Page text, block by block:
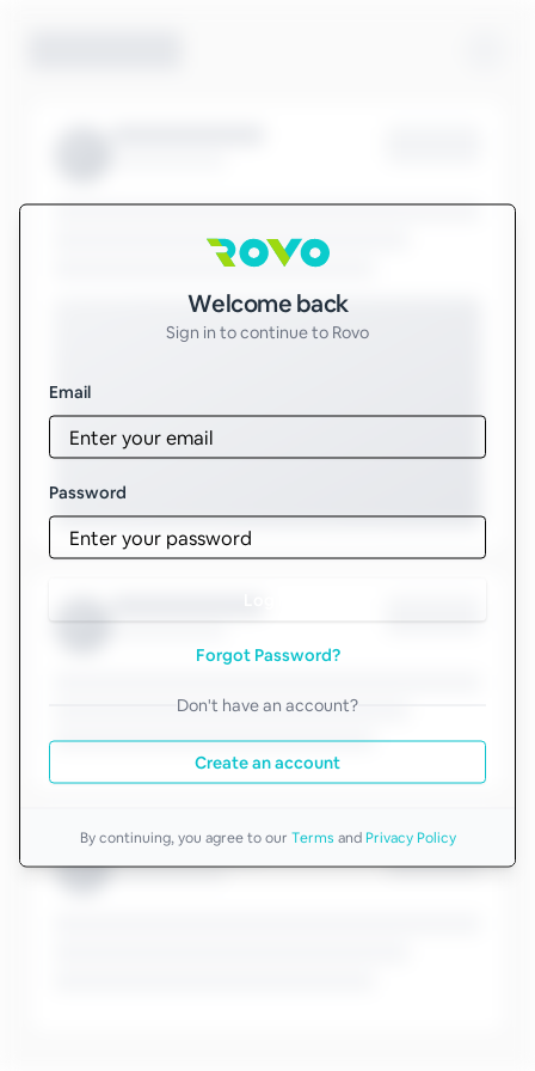
Sign in to Rovo
Welcome back
Sign in to continue to Rovo
Email
Password
Forgot Password?
Don't have an account?
Create an account
By continuing, you agree to our Terms and Privacy Policy